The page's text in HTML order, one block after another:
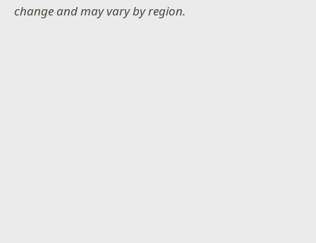
change and may vary by region.